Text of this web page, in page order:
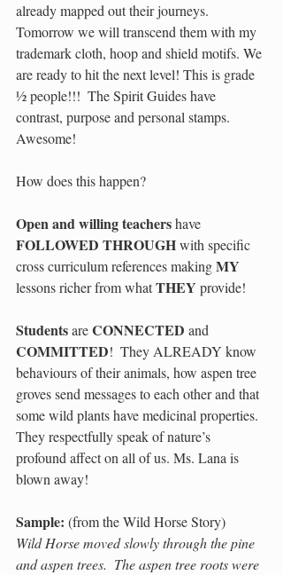
already mapped out their journeys.
Tomorrow we will transcend them with my
trademark cloth, hoop and shield motifs. We
are ready to hit the next level! This is grade
½ people!!!  The Spirit Guides have
contrast, purpose and personal stamps.
Awesome!
How does this happen?
Open and willing teachers have
FOLLOWED THROUGH with specific
cross curriculum references making MY
lessons richer from what THEY provide!
Students are CONNECTED and
COMMITTED!  They ALREADY know
behaviours of their animals, how aspen tree
groves send messages to each other and that
some wild plants have medicinal properties.
They respectfully speak of nature’s
profound affect on all of us. Ms. Lana is
blown away!
Sample: (from the Wild Horse Story)
Wild Horse moved slowly through the pine
and aspen trees.  The aspen tree roots were